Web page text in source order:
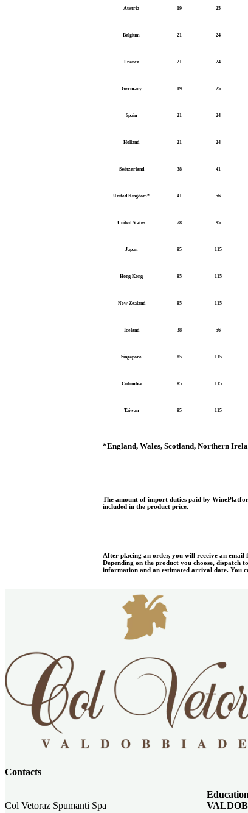
Austria 19 25
Belgium 21 24
France 21 24
Germany 19 25
Spain 21 24
Holland 21 24
Switzerland 38 41
United Kingdom* 41 56
United States 78 95
Japan 85 115
Hong Kong 85 115
New Zealand 85 115
Iceland 38 56
Singapore 85 115
Colombia 85 115
Taiwan 85 115
*England, Wales, Scotland, Northern
The amount of import duties paid by
included in the product price.
After placing an order, you will receive an
Depending on the product you choose, dispatch
information and an estimated arrival date. You
Contacts
Col Vetoraz Spumanti Spa